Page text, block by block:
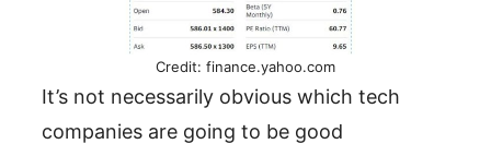
Credit: finance.yahoo.com
It’s not necessarily obvious which tech
companies are going to be good